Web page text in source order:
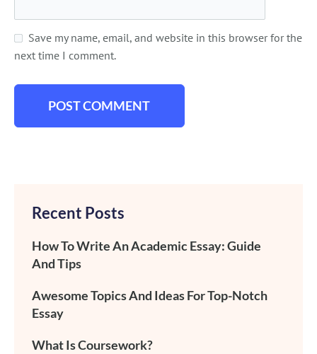
Save my name, email, and website in this browser for the
next time I comment.
Recent Posts
How To Write An Academic Essay: Guide
And Tips
Awesome Topics And Ideas For Top-Notch
Essay
What Is Coursework?